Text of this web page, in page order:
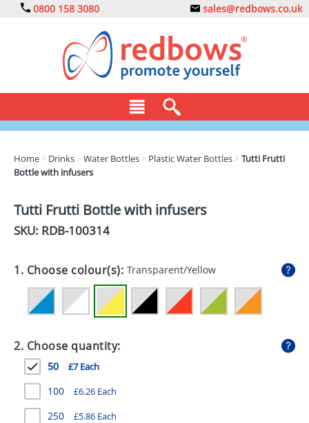
0800 158 3080 sales@redbows.co.uk
CLOTHING
DRINKS
ECO
EXPRESS
GADGETS
GIVEAWAYS
HEALTH
MUGS
PENS
Home > Drinks >Water Bottles > Plastic Water Bottles >Tutti Frutti
Bottle with infusers
Tutti Frutti Bottle with infusers
SKU: RDB-100314
1. Choose colour(s): Transparent/Yellow
2. Choose quantity:
50 £7 Each
100 £6.26 Each
250 £5.86 Each